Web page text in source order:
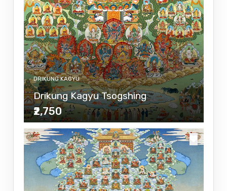
DRIKUNG KAGYU
Drikung Kagyu Tsogshing
₹2,750